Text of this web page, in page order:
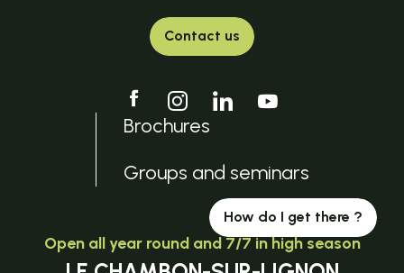
Contact us
Brochures
Groups and seminars
How do I get there ?
Open all year round and 7/7 in high season